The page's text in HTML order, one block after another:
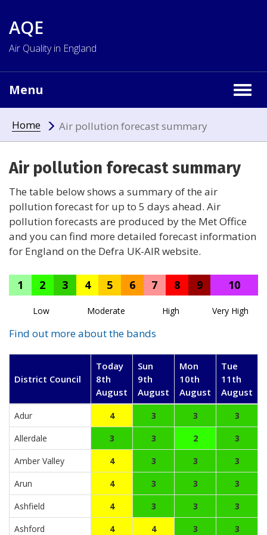
AQE
Air Quality in England
Menu
Home
Air pollution forecast summary
Air pollution forecast summary
The table below shows a summary of the air
pollution forecast for up to 5 days ahead. Air
pollution forecasts are produced by the Met Office
and you can find more detailed forecast information
for England on the Defra UK-AIR website.
1 2 3 4 5 6 7 8 9 10
Low Moderate High Very High
Find out more about the bands
District Council
Today
8th
August
Sun
9th
August
Mon
10th
August
Tue
11th
August
Adur 4 3 3
3
Allerdale
3 3 2
3
Amber Valley
4 3 3
3
Arun
4 3 3
3
Ashfield
4 3 3
3
Ashford
4 4 3
3